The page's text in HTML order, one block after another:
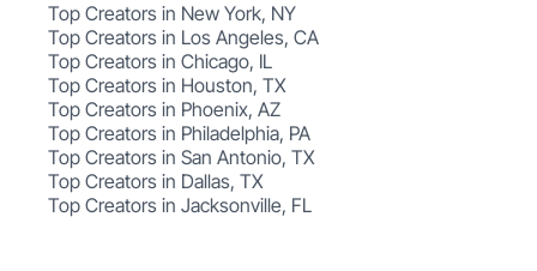
Top Creators in New York, NY
Top Creators in Los Angeles, CA
Top Creators in Chicago, IL
Top Creators in Houston, TX
Top Creators in Phoenix, AZ
Top Creators in Philadelphia, PA
Top Creators in San Antonio, TX
Top Creators in Dallas, TX
Top Creators in Jacksonville, FL